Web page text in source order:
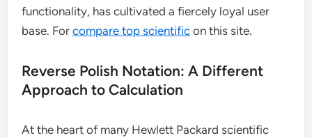
functionality, has cultivated a fiercely loyal user
base. Forcompare top scientific on this site.
Reverse Polish Notation: A Different
Approach to Calculation
At the heart of many Hewlett Packard scientific